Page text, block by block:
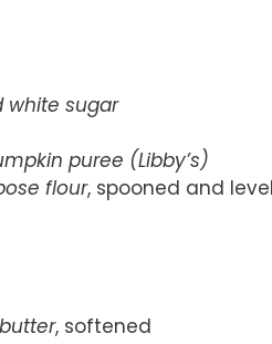
white sugar
puree (Libby’s)
flour, spooned and
, softened